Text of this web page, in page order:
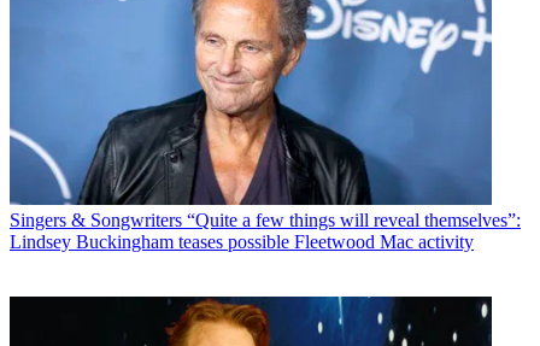
Singers & Songwriters “Quite a few things will reveal themselves”:
Lindsey Buckingham teases possible Fleetwood Mac activity